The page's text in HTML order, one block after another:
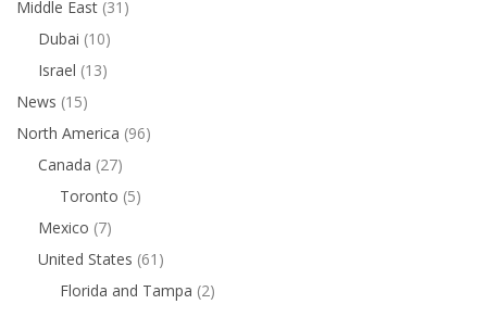
Middle East (31)
Dubai (10)
Israel (13)
News (15)
North America (96)
Canada (27)
Toronto (5)
Mexico (7)
United States (61)
Florida and Tampa (2)